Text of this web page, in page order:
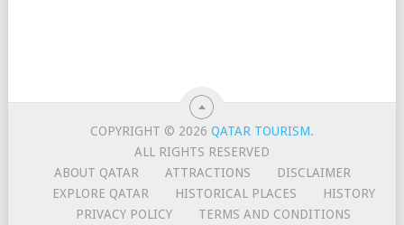
COPYRIGHT © 2026QATAR TOURISM.
ALL RIGHTS RESERVED
ABOUT QATAR
ATTRACTIONS
DISCLAIMER
EXPLORE QATAR
HISTORICAL PLACES
HISTORY
PRIVACY POLICY
TERMS AND CONDITIONS